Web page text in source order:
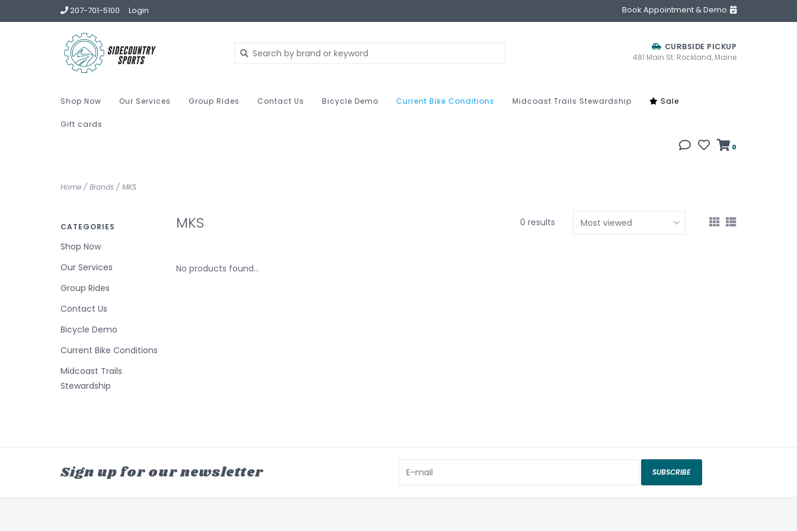
207-701-5100 Login Book Appointment & Demo
CURBSIDE PICKUP
481 Main St. Rockland, Maine
Shop Now Our Services Group Rides Contact Us Bicycle Demo Current Bike Conditions Midcoast Trails Stewardship Sale
Gift cards
0
Home / Brands / MKS
CATEGORIES
Shop Now
Our Services
Group Rides
Contact Us
Bicycle Demo
Current Bike Conditions
Midcoast Trails
Stewardship
MKS 0 results
No products found...
Sign up for our newsletter SUBSCRIBE